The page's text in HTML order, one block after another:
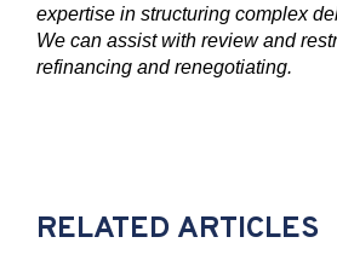
expertise in structuring complex
We can assist with review and
refinancing and renegotiating.
RELATED ARTICLES